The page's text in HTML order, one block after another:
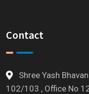
Contact
Shree Yash
102/103 , Office No